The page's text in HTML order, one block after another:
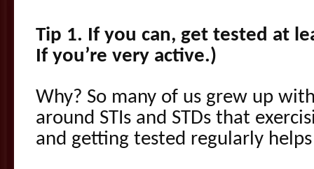
Tip 1. If you can, get tested at
If you’re very active.)
Why? So many of us grew up
around STIs and STDs that
and getting tested regularly